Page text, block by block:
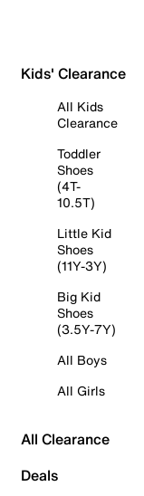
Kids' Clearance
All Kids
Clearance
Toddler
Shoes
(4T-
10.5T)
Little Kid
Shoes
(11Y-3Y)
Big Kid
Shoes
(3.5Y-7Y)
All Boys
All Girls
All Clearance
Deals